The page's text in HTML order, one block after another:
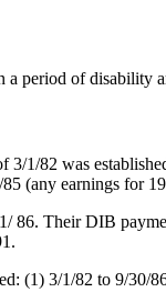
a period of disability
1/82 was
(any earnings for
86. Their DIB
(1) 3/1/82 to 9/30/